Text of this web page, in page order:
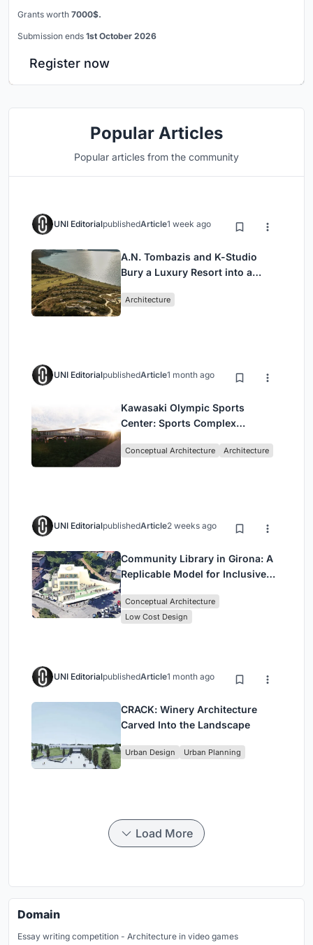
Grants worth 7000$.
Submission ends 1st October 2026
Register now
Popular Articles
Popular articles from the community
UNI EditorialpublishedArticle1 week ago
A.N. Tombazis and K-Studio
Bury a Luxury Resort into a
Architecture
UNI EditorialpublishedArticle1 month ago
Kawasaki Olympic Sports
Center: Sports Complex
Community, Tradition, and
Conceptual Architecture Architecture
UNI EditorialpublishedArticle2 weeks ago
Community Library in Girona: A
Replicable Model for Inclusive
Conceptual Architecture
Low Cost Design
UNI EditorialpublishedArticle1 month ago
CRACK: Winery Architecture
Carved Into the Landscape
Urban Design Urban Planning
Load More
Domain
Essay writing competition - Architecture in video games